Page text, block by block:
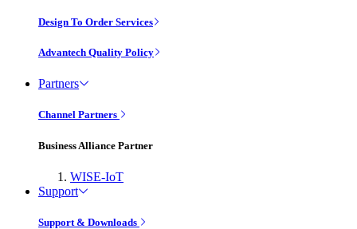
Design To Order Services
Advantech Quality Policy
Partners
Channel Partners
Business Alliance Partner
WISE-IoT
Support
Support & Downloads